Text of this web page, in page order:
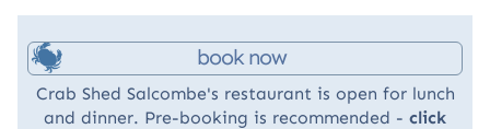
book now
Crab Shed Salcombe's restaurant is open for lunch
and dinner. Pre-booking is recommended - click